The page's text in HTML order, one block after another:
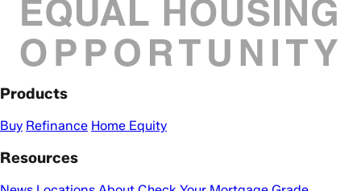
Products
Buy Refinance Home Equity
Resources